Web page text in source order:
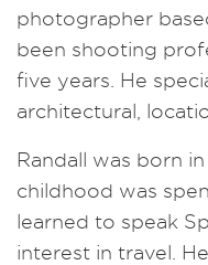
photographer
been shooting
five years. He
architectural,
Randall was born
childhood was
learned to speak
interest in travel.